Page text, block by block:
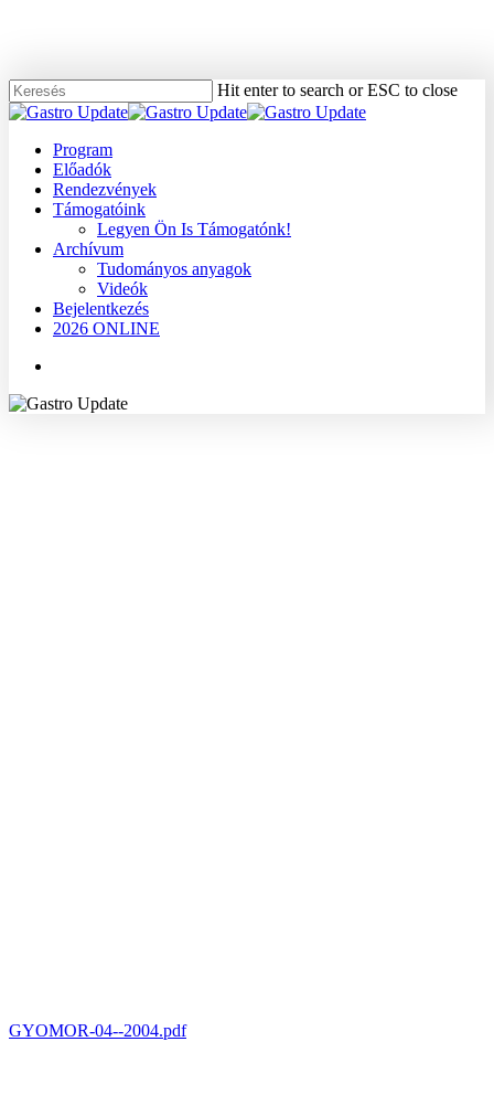
content
Hit enter to search or ESC to close
Close
Menu
Program
Előadók
Rendezvények
Támogatóink
Legyen Ön Is Támogatónk!
Archívum
Tudományos anyagok
Videók
Bejelentkezés
2026 ONLINE
GYOMOR-04--2004.pdf